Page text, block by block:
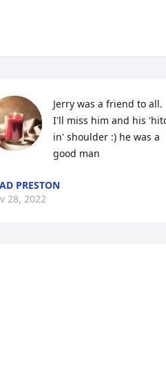
Jerry was a friend to all.
I'll miss him and his
in' shoulder :) he was a
good man
PRESTON
28, 2022